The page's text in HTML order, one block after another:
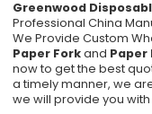
Greenwood
Professional China
We Provide Custom
Paper Forkand Paper
now to get the best
a timely manner, we
we will provide you